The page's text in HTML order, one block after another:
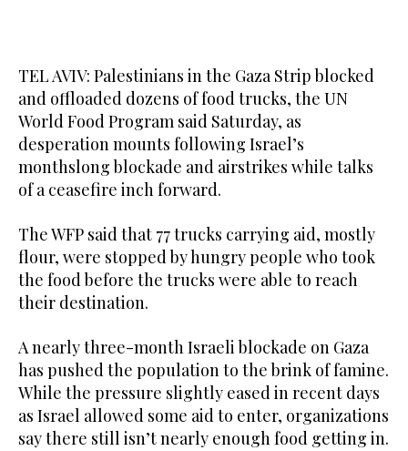
TEL AVIV: Palestinians in the Gaza Strip blocked
and offloaded dozens of food trucks, the UN
World Food Program said Saturday, as
desperation mounts following Israel’s
monthslong blockade and airstrikes while talks
of a ceasefire inch forward.
The WFP said that 77 trucks carrying aid, mostly
flour, were stopped by hungry people who took
the food before the trucks were able to reach
their destination.
A nearly three-month Israeli blockade on Gaza
has pushed the population to the brink of famine.
While the pressure slightly eased in recent days
as Israel allowed some aid to enter, organizations
say there still isn’t nearly enough food getting in.